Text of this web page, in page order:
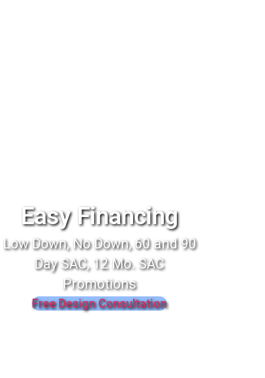
Easy Financing
Low Down, No Down, 60 and 90
Day SAC, 12 Mo. SAC
Promotions
Free Design Consultation